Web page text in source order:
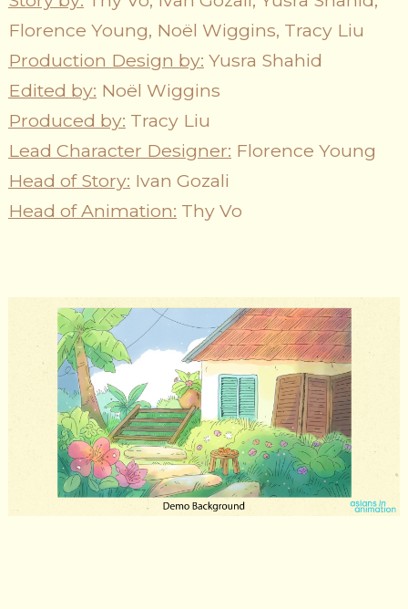
Florence Young, Noël Wiggins, Tracy Liu
Production Design by: Yusra Shahid
Edited by: Noël Wiggins
Produced by: Tracy Liu
Lead Character Designer: Florence Young
Head of Story: Ivan Gozali
Head of Animation: Thy Vo